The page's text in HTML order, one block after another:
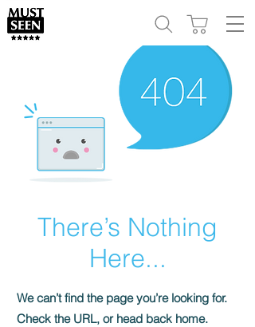
There’s Nothing
Here...
We can’t find the page you’re looking for.
Check the URL, or head back home.